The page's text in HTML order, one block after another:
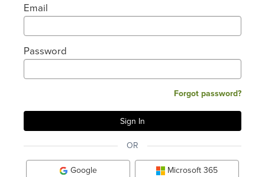
Email
Password
Forgot password?
OR
Google Microsoft 365